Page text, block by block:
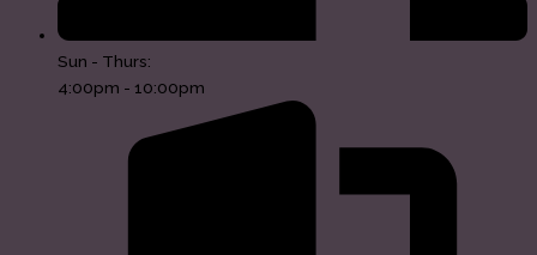
Sun - Thurs:
4:00pm - 10:00pm